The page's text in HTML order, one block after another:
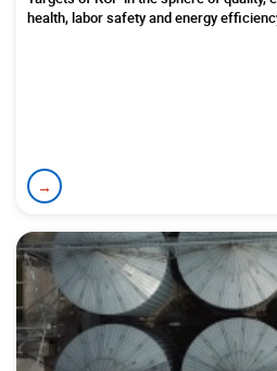
health, labor safety and energy
→